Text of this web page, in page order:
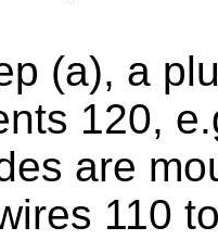
(a), a
120,
are
110